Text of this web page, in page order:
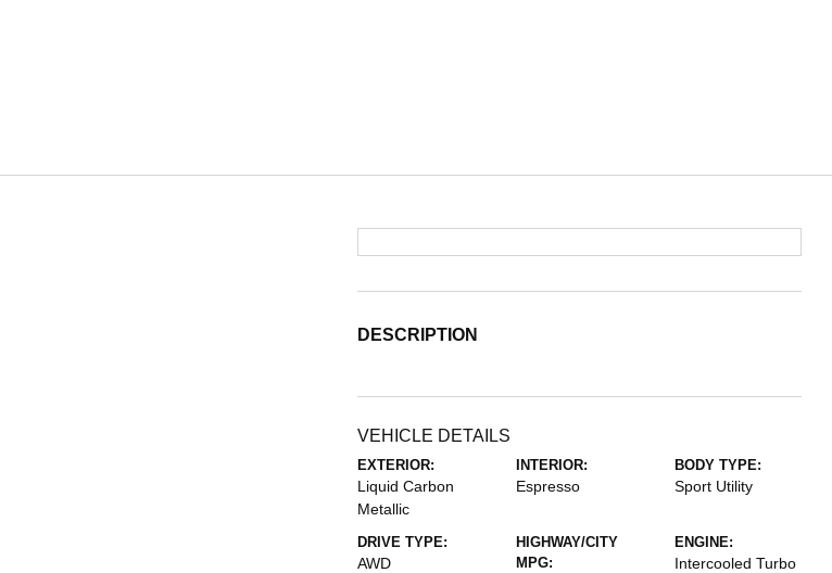
DESCRIPTION
VEHICLE DETAILS
EXTERIOR:
Liquid Carbon
Metallic
INTERIOR:
Espresso
BODY TYPE:
Sport Utility
DRIVE TYPE:
AWD
HIGHWAY/CITY
MPG:
ENGINE:
Intercooled Turbo